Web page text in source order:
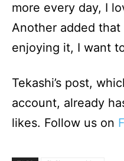
more every day, I
Another added
enjoying it, I want
Tekashi’s post,
account, already
likes. Follow us on